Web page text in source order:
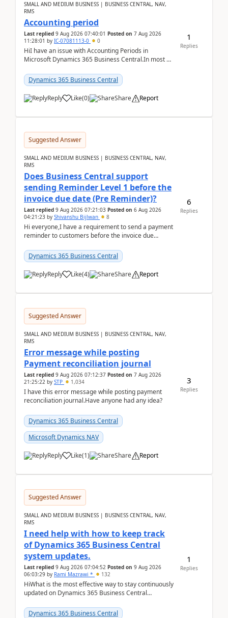
SMALL AND MEDIUM BUSINESS | BUSINESS CENTRAL, NAV,
RMS
Accounting period
Last replied 9 Aug 2026 07:40:01 Posted on 7 Aug 2026
11:28:01 by IC-07081113-0 0
HiI have an issue with Accounting Periods in
Microsoft Dynamics 365 Business Central.In most of
perio...
Dynamics 365 Business Central
Reply Like(0) Share Report
1
Replies
Suggested Answer
SMALL AND MEDIUM BUSINESS | BUSINESS CENTRAL, NAV,
RMS
Does Business Central support
sending Reminder Level 1 before the
invoice due date (Pre Reminder)?
Last replied 9 Aug 2026 07:21:03 Posted on 6 Aug 2026
04:21:23 by Shivanshu Bijlwan 8
Hi everyone,I have a requirement to send a payment
reminder to customers before the invoice due
2026Reminder...
Dynamics 365 Business Central
Reply Like(4) Share Report
6
Replies
Suggested Answer
SMALL AND MEDIUM BUSINESS | BUSINESS CENTRAL, NAV,
RMS
Error message while posting
Payment reconciliation journal
Last replied 9 Aug 2026 07:12:37 Posted on 7 Aug 2026
21:25:22 by STP 1,034
I have this error message while posting payment
reconciliation journal.Have anyone had any idea?
Dynamics 365 Business Central
Microsoft Dynamics NAV
Reply Like(1) Share Report
3
Replies
Suggested Answer
SMALL AND MEDIUM BUSINESS | BUSINESS CENTRAL, NAV,
RMS
I need help with how to keep track
of Dynamics 365 Business Central
system updates.
Last replied 9 Aug 2026 07:04:52 Posted on 9 Aug 2026
06:03:29 by Rami Mazrawi * 132
HiWhat is the most effective way to stay continuously
updated on Dynamics 365 Business Central
upd...
Dynamics 365 Business Central
1
Replies